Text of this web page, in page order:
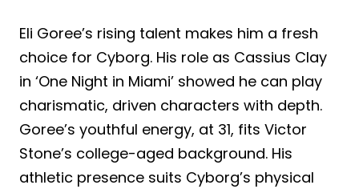
Eli Goree’s rising talent makes him a fresh
choice for Cyborg. His role as Cassius Clay
in ‘One Night in Miami’ showed he can play
charismatic, driven characters with depth.
Goree’s youthful energy, at 31, fits Victor
Stone’s college-aged background. His
athletic presence suits Cyborg’s physical